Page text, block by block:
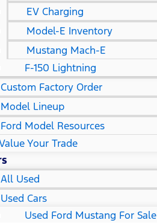
EV Charging
Model-E Inventory
Mustang Mach-E
F-150 Lightning
Custom Factory Order
Model Lineup
Ford Model Resources
Your Trade
All Used
Used Cars
Used Ford Mustang For Sale